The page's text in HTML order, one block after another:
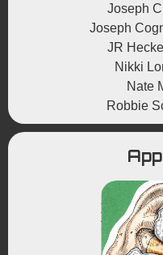
Joseph
Joseph
JR
Nikki
Nate
Robbie